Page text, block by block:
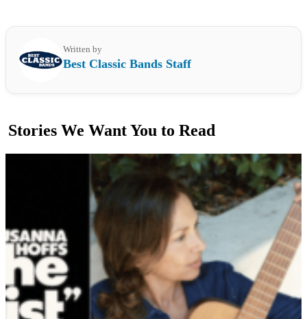
Written by
Best Classic Bands Staff
Stories We Want You to Read